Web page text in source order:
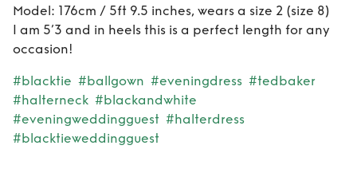
Model: 176cm / 5ft 9.5 inches, wears a size 2 (size 8)
I am 5’3 and in heels this is a perfect length for any
occasion!
#blacktie #ballgown #eveningdress #tedbaker
#halterneck #blackandwhite
#eveningweddingguest #halterdress
#blacktieweddingguest